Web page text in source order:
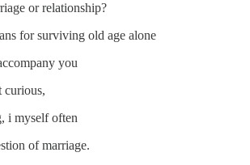
or relationship?
for surviving old age alone
you
curious,
i myself often
of marriage.